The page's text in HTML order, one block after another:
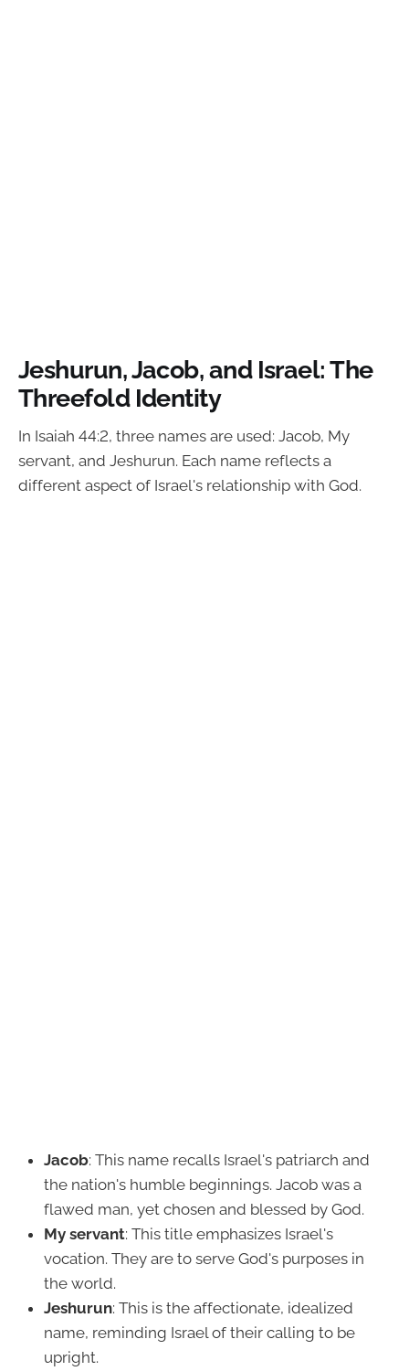
Jeshurun, Jacob, and Israel: The
Threefold Identity
In Isaiah 44:2, three names are used: Jacob, My
servant, and Jeshurun. Each name reflects a
different aspect of Israel's relationship with God.
Jacob: This name recalls Israel's patriarch and
the nation's humble beginnings. Jacob was a
flawed man, yet chosen and blessed by God.
My servant: This title emphasizes Israel's
vocation. They are to serve God's purposes in
the world.
Jeshurun: This is the affectionate, idealized
name, reminding Israel of their calling to be
upright.